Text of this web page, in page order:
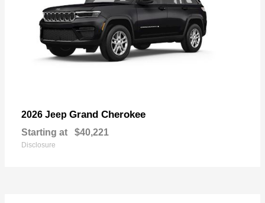
2026 Jeep Grand Cherokee
Starting at $40,221
Disclosure